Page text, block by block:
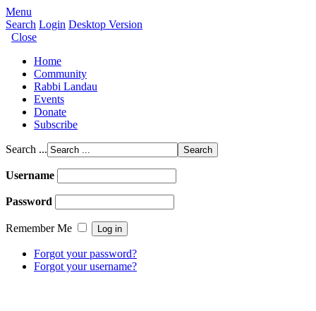
Menu
Search Login Desktop Version
Close
Home
Community
Rabbi Landau
Events
Donate
Subscribe
Search ...
Username
Password
Remember Me
Forgot your password?
Forgot your username?